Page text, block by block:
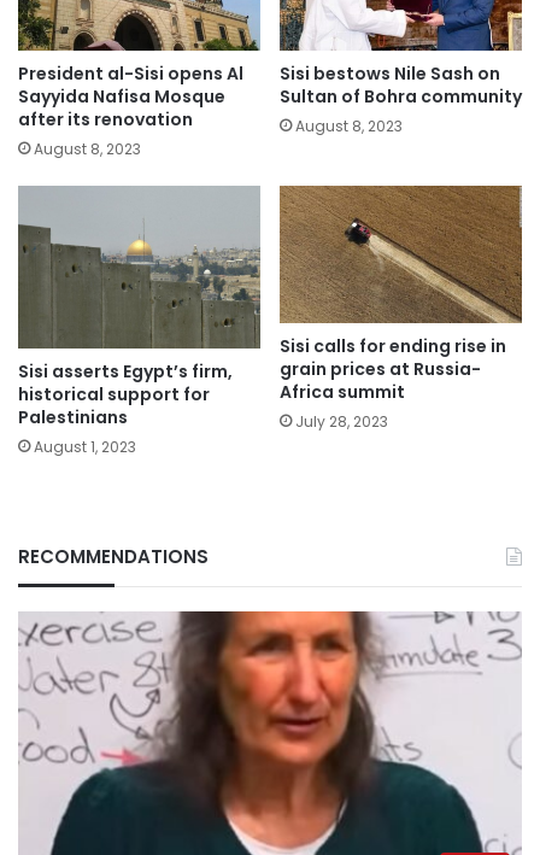
President al-Sisi opens Al
Sayyida Nafisa Mosque
after its renovation
August 8, 2023
Sisi bestows Nile Sash on
Sultan of Bohra community
August 8, 2023
Sisi asserts Egypt’s firm,
historical support for
Palestinians
August 1, 2023
Sisi calls for ending rise in
grain prices at Russia-
Africa summit
July 28, 2023
RECOMMENDATIONS